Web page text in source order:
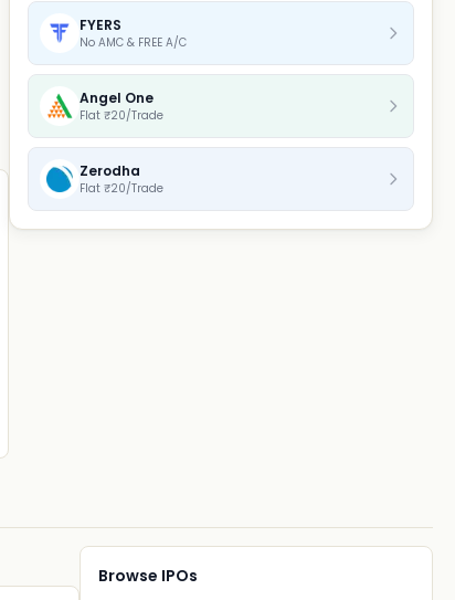
FYERS
No AMC & FREE A/C
Angel One
Flat ₹20/Trade
Zerodha
Flat ₹20/Trade
Browse IPOs